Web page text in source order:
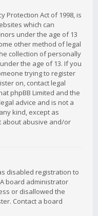
Protection Act of 1998, is
which can
under the age of 13
other method of legal
collection of personally
the age of 13. If you
trying to register
on, contact legal
phpBB Limited and the
advice and is not a
kind, except as
about abusive and/or
disabled registration to
board administrator
or disallowed the
Contact a board